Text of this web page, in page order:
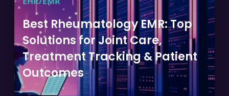
Best Rheumatology EMR: Top
Solutions for Joint Care,
Treatment Tracking & Patient
Outcomes